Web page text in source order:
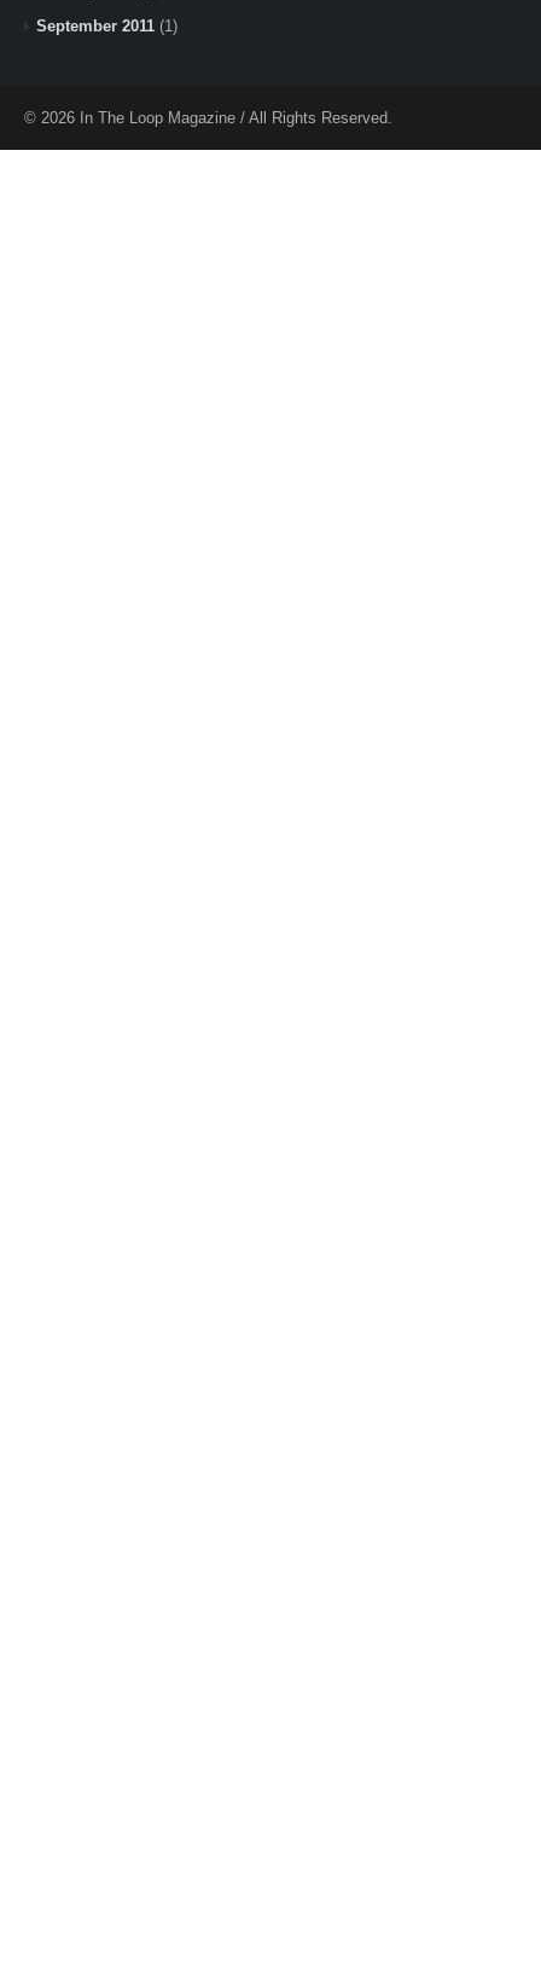
September 2011 (1)
© 2026 In The Loop Magazine / All Rights Reserved.